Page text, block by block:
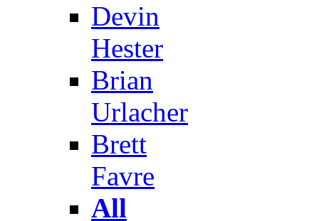
Devin
Hester
Brian
Urlacher
Brett
Favre
All